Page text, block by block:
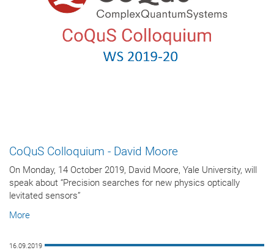
CoQuS Colloquium - David Moore
On Monday, 14 October 2019, David Moore, Yale University, will
speak about “Precision searches for new physics optically
levitated sensors”
More
16.09.2019